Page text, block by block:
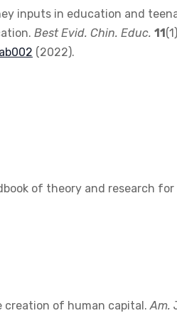
inputs in education and
Best Evid. Chin. Educ. 11
(2022).
of theory and research
creation of human capital.Am.